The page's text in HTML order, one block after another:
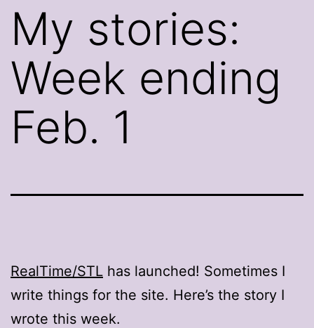
My stories:
Week ending
Feb. 1
RealTime/STL has launched! Sometimes I
write things for the site. Here’s the story I
wrote this week.